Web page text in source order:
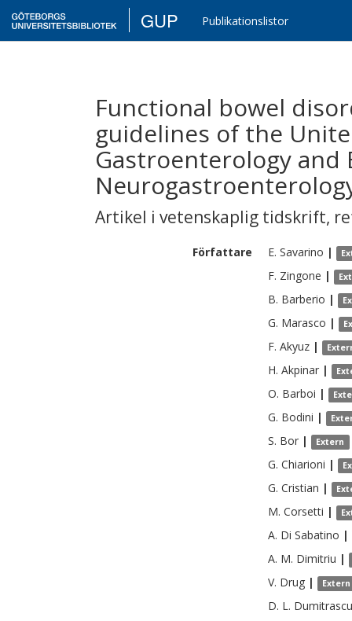
GUP Publikationslistor
Functional bowel
guidelines of the
Gastroenterology and
Artikel i vetenskaplig tidskrift,
Författare E. Savarino |
F. Zingone |
B. Barberio |
G. Marasco |
F. Akyuz |
H. Akpinar |
O. Barboi |
G. Bodini |
S. Bor | Extern
G. Chiarioni |
G. Cristian |
M. Corsetti |
A. Di Sabatino |
A. M. Dimitriu |
V. Drug | Extern
D. L. Dumitrascu